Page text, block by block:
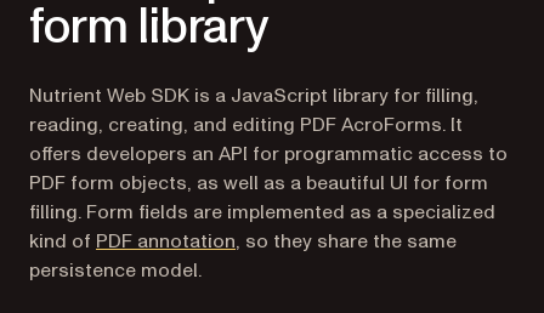
form library
Nutrient Web SDK is a JavaScript library for filling,
reading, creating, and editing PDF AcroForms. It
offers developers an API for programmatic access to
PDF form objects, as well as a beautiful UI for form
filling. Form fields are implemented as a specialized
kind of PDF annotation, so they share the same
persistence model.